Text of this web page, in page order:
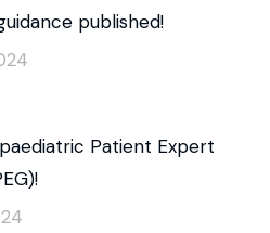
published!
Patient Expert